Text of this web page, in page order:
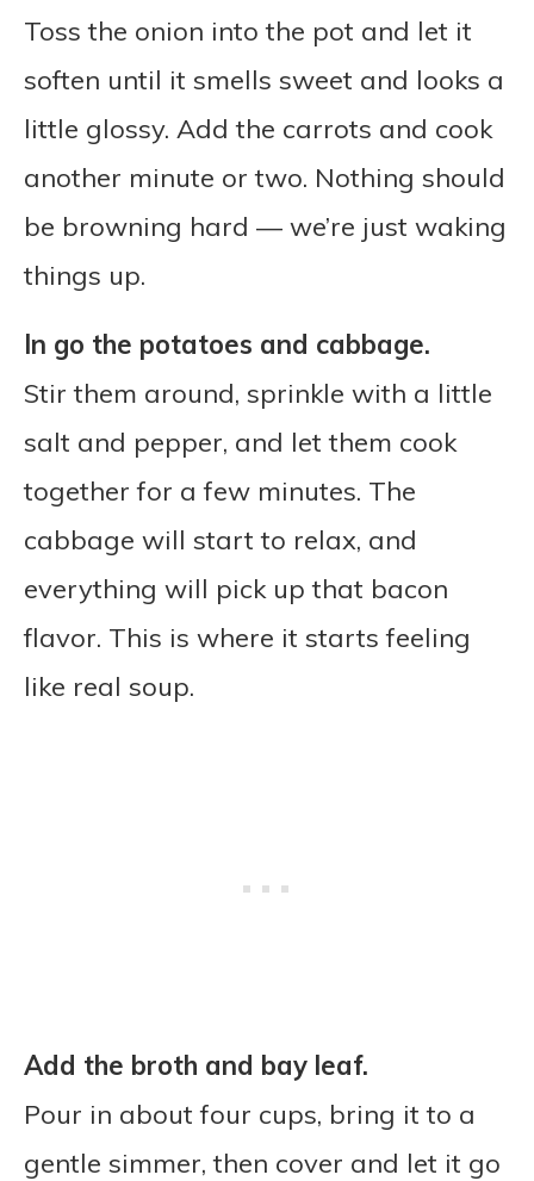
Toss the onion into the pot and let it
soften until it smells sweet and looks a
little glossy. Add the carrots and cook
another minute or two. Nothing should
be browning hard — we’re just waking
things up.
In go the potatoes and cabbage.
Stir them around, sprinkle with a little
salt and pepper, and let them cook
together for a few minutes. The
cabbage will start to relax, and
everything will pick up that bacon
flavor. This is where it starts feeling
like real soup.
Add the broth and bay leaf.
Pour in about four cups, bring it to a
gentle simmer, then cover and let it go